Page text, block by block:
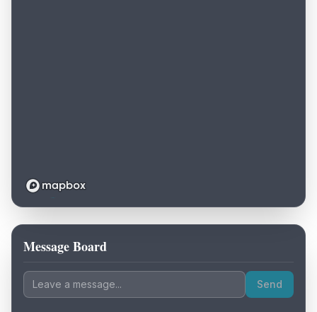
Loading map...
Message Board
Send